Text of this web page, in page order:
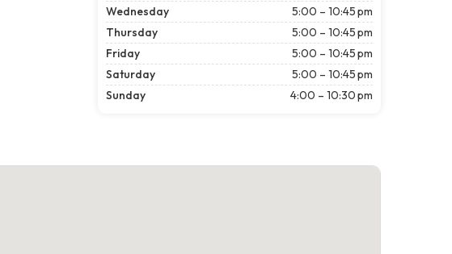
Wednesday
5:00 – 10:45 pm
Thursday
5:00 – 10:45 pm
Friday
5:00 – 10:45 pm
Saturday
5:00 – 10:45 pm
Sunday
4:00 – 10:30 pm